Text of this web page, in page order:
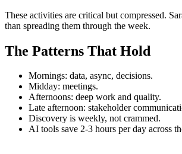
These activities are critical but compressed.
than spreading them through the week.
The Patterns That Hold
Mornings: data, async, decisions.
Midday: meetings.
Afternoons: deep work and quality.
Late afternoon: stakeholder
Discovery is weekly, not crammed.
AI tools save 2-3 hours per day across